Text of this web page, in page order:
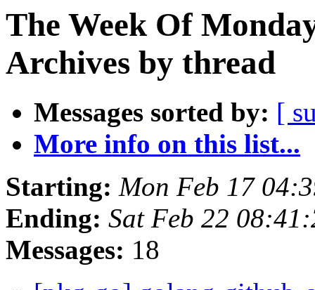
The Week Of
Archives by thread
Messages sorted by: [
More info on this list...
Starting: Mon Feb 17
Ending: Sat Feb 22
Messages: 18